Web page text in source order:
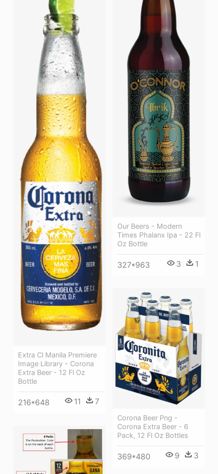
Our Beers - Modern
Times Phalanx Ipa - 22 Fl
Oz Bottle
327*963 3 1
Extra Cl Manila Premiere
Image Library - Corona
Extra Beer - 12 Fl Oz
Bottle
216*648 11 7
Corona Beer Png -
Corona Extra Beer - 6
Pack, 12 Fl Oz Bottles
369*480 9 3